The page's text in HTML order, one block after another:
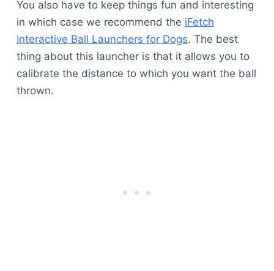
You also have to keep things fun and interesting
in which case we recommend the iFetch
Interactive Ball Launchers for Dogs. The best
thing about this launcher is that it allows you to
calibrate the distance to which you want the ball
thrown.